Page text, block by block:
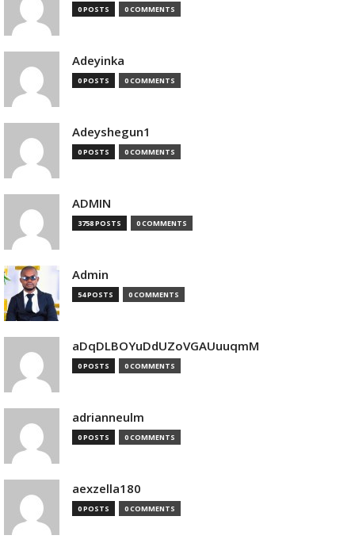
0 POSTS 0 COMMENTS
Adeyinka
0 POSTS 0 COMMENTS
Adeyshegun1
0 POSTS 0 COMMENTS
ADMIN
3758 POSTS 0 COMMENTS
Admin
54 POSTS 0 COMMENTS
aDqDLBOYuDdUZoVGAUuuqmM
0 POSTS 0 COMMENTS
adrianneulm
0 POSTS 0 COMMENTS
aexzella180
0 POSTS 0 COMMENTS